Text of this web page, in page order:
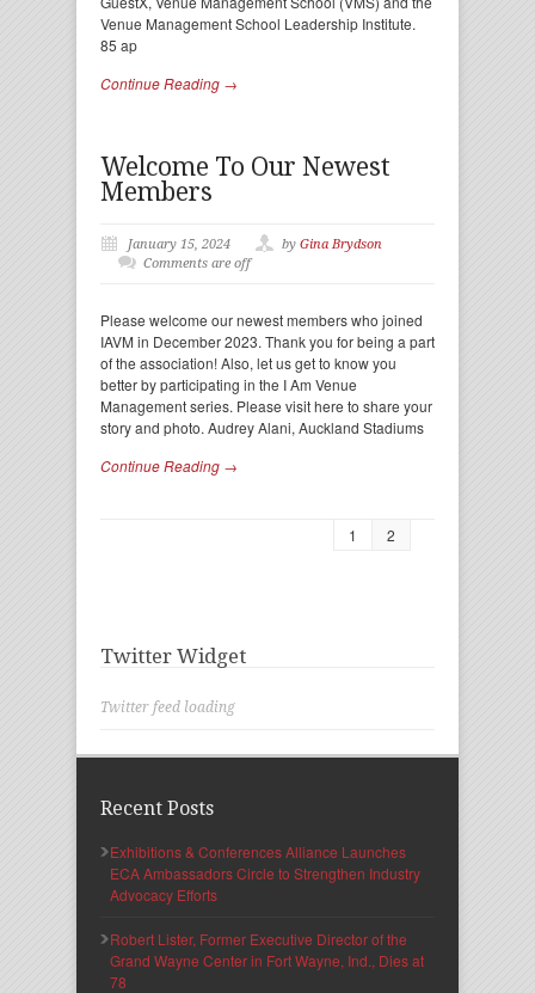
Venue Management School Leadership Institute.
85 ap
Continue Reading →
Welcome To Our Newest
Members
January 15, 2024 by Gina Brydson
Comments are off
Please welcome our newest members who joined
IAVM in December 2023. Thank you for being a part
of the association! Also, let us get to know you
better by participating in the I Am Venue
Management series. Please visit here to share your
story and photo. Audrey Alani, Auckland Stadiums
Continue Reading →
1 2
Twitter Widget
Twitter feed loading
Recent Posts
Exhibitions & Conferences Alliance Launches
ECA Ambassadors Circle to Strengthen Industry
Advocacy Efforts
Robert Lister, Former Executive Director of the
Grand Wayne Center in Fort Wayne, Ind., Dies at
78